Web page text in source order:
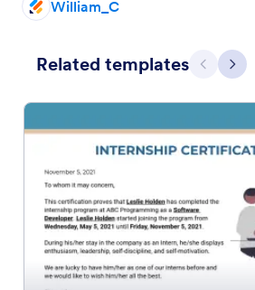
William_C
Related templates Previous
Next